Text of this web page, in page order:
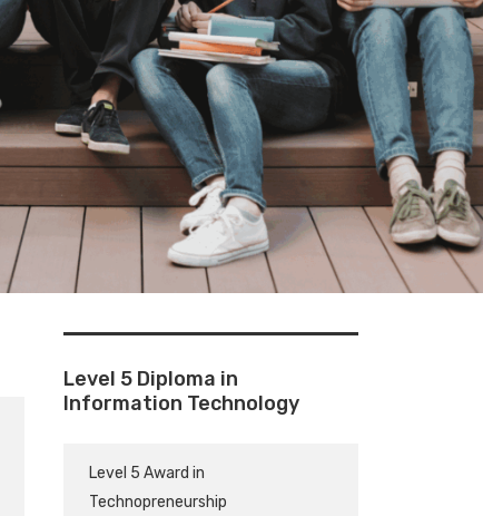
Level 5 Diploma in
Information Technology
Level 5 Award in
Technopreneurship